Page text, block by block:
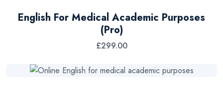
English For Medical Academic Purposes
(Pro)
£299.00